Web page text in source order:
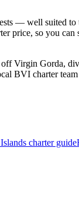
— well suited
price, so you
Virgin Gorda,
BVI charter
charter guide